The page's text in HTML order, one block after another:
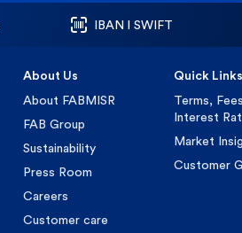
IBAN l SWIFT
About Us
About FABMISR
FAB Group
Sustainability
Press Room
Careers
Customer care
Quick Links
Terms,
Interest
Market
Customer